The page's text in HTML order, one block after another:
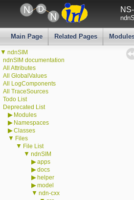
Main Page Related Pages
▼ ndnSIM
ndnSIM documentation
All Attributes
All GlobalValues
All LogComponents
All TraceSources
Todo List
Deprecated List
▶ Modules
▶ Namespaces
▶Classes
▼ Files
▼ File List
▼ ndnSIM
▶apps
▶docs
▶ helper
▶model
▼ ndn-cxx